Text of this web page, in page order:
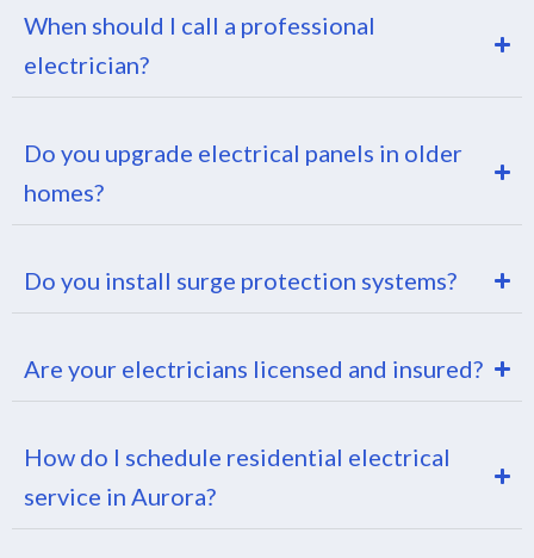
When should I call a professional
electrician?
Do you upgrade electrical panels in older
homes?
Do you install surge protection systems?
Are your electricians licensed and insured?
How do I schedule residential electrical
service in Aurora?